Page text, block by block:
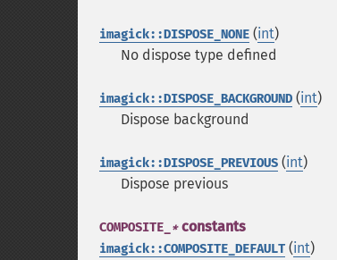
imagick::DISPOSE_NONE (int)
No dispose type defined
imagick::DISPOSE_BACKGROUND (int)
Dispose background
imagick::DISPOSE_PREVIOUS (int)
Dispose previous
COMPOSITE_ *constants
imagick::COMPOSITE_DEFAULT (int)